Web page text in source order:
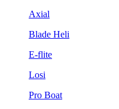
Axial
Blade Heli
E-flite
Losi
Pro Boat